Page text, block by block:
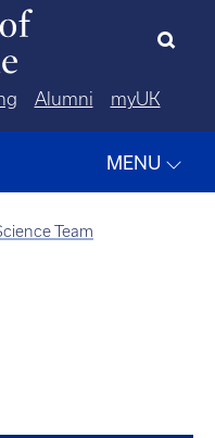
Alumni myUK
MENU
Team